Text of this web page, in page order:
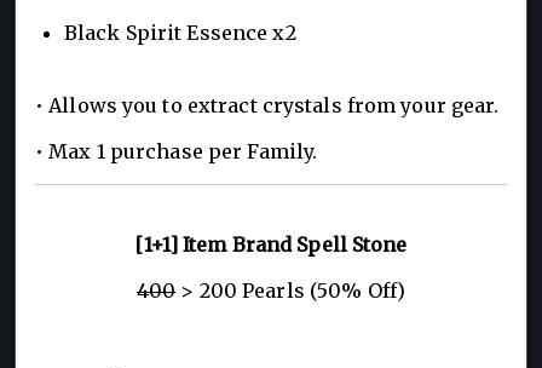
Black Spirit Essence x2
• Allows you to extract crystals from your gear.
• Max 1 purchase per Family.
[1+1] Item Brand Spell Stone
400> 200 Pearls (50% Off)